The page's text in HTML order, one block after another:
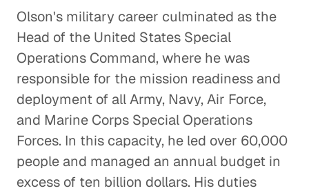
Leadership and Diplomacy
Global Politics
Olson's military career culminated as the
Head of the United States Special
Operations Command, where he was
responsible for the mission readiness and
deployment of all Army, Navy, Air Force,
and Marine Corps Special Operations
Forces. In this capacity, he led over 60,000
people and managed an annual budget in
excess of ten billion dollars. His duties